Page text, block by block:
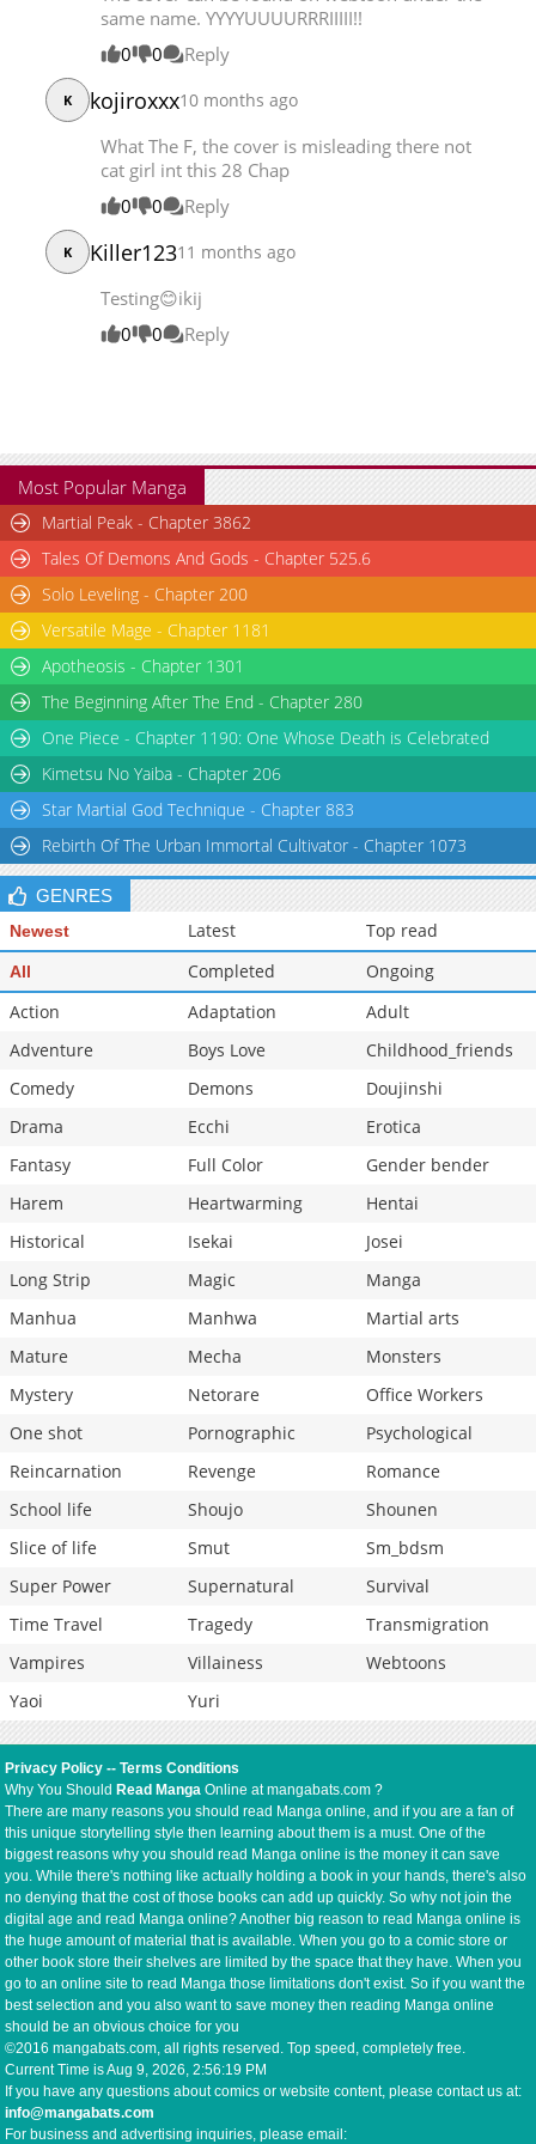
4,063
same name. YYYYUUUURRRIIIII!!
0
0 Reply
K kojiroxxx10 months ago
What The F, the cover is misleading there not
cat girl int this 28 Chap
0
0 Reply
K Killer12311 months ago
Testing😊ikij
0
0 Reply
Most Popular Manga
Martial Peak - Chapter 3862
Tales Of Demons And Gods - Chapter 525.6
Solo Leveling - Chapter 200
Versatile Mage - Chapter 1181
Apotheosis - Chapter 1301
The Beginning After The End - Chapter 280
One Piece - Chapter 1190: One Whose Death is Celebrated
Kimetsu No Yaiba - Chapter 206
Star Martial God Technique - Chapter 883
Rebirth Of The Urban Immortal Cultivator - Chapter 1073
GENRES
Newest Latest Top read
All Completed
Ongoing
Action
Adaptation
Adult
Adventure
Boys Love
Childhood_friends
Comedy
Demons
Doujinshi
Drama
Ecchi
Erotica
Fantasy
Full Color
Gender bender
Harem
Heartwarming
Hentai
Historical
Isekai
Josei
Long Strip
Magic
Manga
Manhua
Manhwa
Martial arts
Mature
Mecha
Monsters
Mystery
Netorare
Office Workers
One shot
Pornographic
Psychological
Reincarnation
Revenge
Romance
School life
Shoujo
Shounen
Slice of life
Smut
Sm_bdsm
Super Power
Supernatural
Survival
Time Travel
Tragedy
Transmigration
Vampires
Villainess
Webtoons
Yaoi
Yuri
Privacy Policy --Terms Conditions
Why You Should Read Manga Online at mangabats.com ?
There are many reasons you should read Manga online, and if you are a fan of
this unique storytelling style then learning about them is a must. One of the
biggest reasons why you should read Manga online is the money it can save
you. While there's nothing like actually holding a book in your hands, there's also
no denying that the cost of those books can add up quickly. So why not join the
digital age and read Manga online? Another big reason to read Manga online is
the huge amount of material that is available. When you go to a comic store or
other book store their shelves are limited by the space that they have. When you
go to an online site to read Manga those limitations don't exist. So if you want the
best selection and you also want to save money then reading Manga online
should be an obvious choice for you
©2016 mangabats.com, all rights reserved. Top speed, completely free.
Current Time isAug 9, 2026, 2:56:20 PM
If you have any questions about comics or website content, please contact us at:
info@mangabats.com
For business and advertising inquiries, please email: